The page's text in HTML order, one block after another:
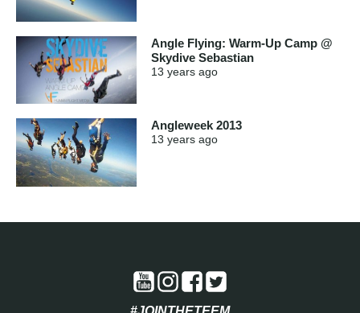
Angle Flying: Warm-Up Camp @
Skydive Sebastian
13 years ago
Angleweek 2013
13 years ago